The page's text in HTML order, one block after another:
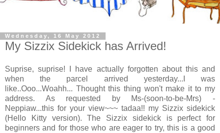
Wednesday, 16 May 2012
My Sizzix Sidekick has Arrived!
Suprise, suprise! I have actually forgotten about this and
when the parcel arrived yesterday...I was
like..Ooo...Woahh... Thought this thing won't make it to my
address. As requested by Ms-(soon-to-be-Mrs) -
Neppiaw...this for your view~~~ tadaa!! my Sizzix sidekick
(Hello Kitty version). The Sizzix sidekick is perfect for
beginners and for those who are eager to try, this is a good